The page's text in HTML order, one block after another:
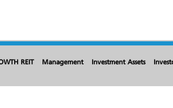
REIT Management Investment Assets